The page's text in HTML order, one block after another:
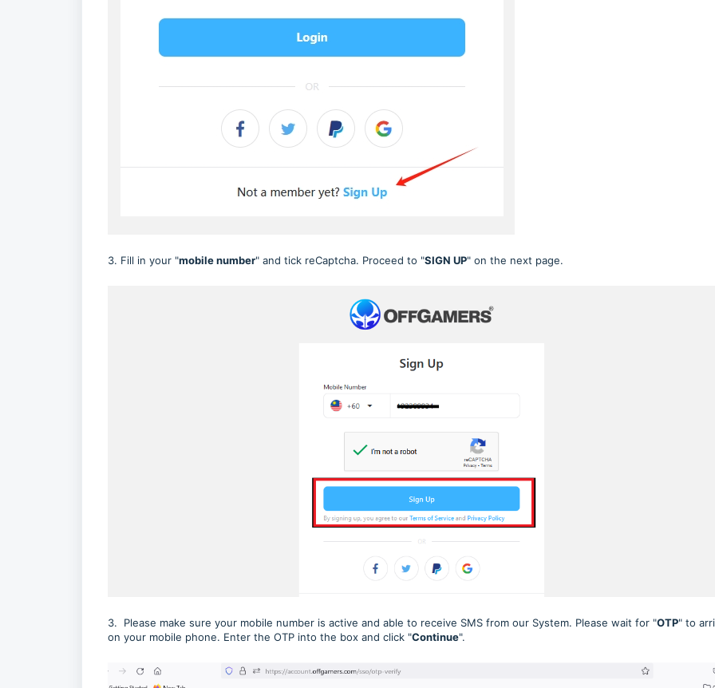
3. Fill in your "mobile number" and tick reCaptcha. Proceed to "SIGN UP" on the next page.
3. Please make sure your mobile number is active and able to receive SMS from our System. Please wait for "OTP" to
on your mobile phone. Enter the OTP into the box and click "Continue".